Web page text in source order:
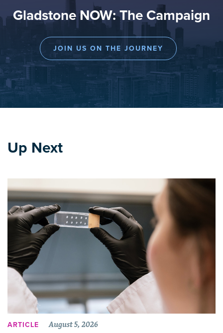
Gladstone NOW: The Campaign
JOIN US ON THE JOURNEY
Up Next
ARTICLE August 5, 2026